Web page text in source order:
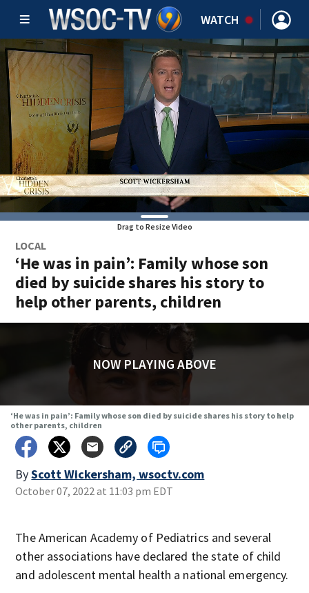
WATCH
Drag to Resize Video
LOCAL
‘He was in pain’: Family whose son
died by suicide shares his story to
help other parents, children
NOW PLAYING ABOVE
‘He was in pain’: Family whose son died by suicide shares his story to help
other parents, children
ByScott Wickersham, wsoctv.com
October 07, 2022 at 11:03 pm EDT
The American Academy of Pediatrics and several
other associations have declared the state of child
and adolescent mental health a national emergency.